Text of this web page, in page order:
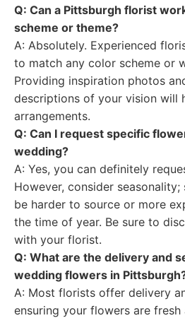
Q: Can a Pittsburgh florist
scheme or theme?
A: Absolutely. Experienced
to match any color scheme or
Providing inspiration photos
descriptions of your vision will
arrangements.
Q: Can I request specific
wedding?
A: Yes, you can definitely
However, consider
be harder to source or more
the time of year. Be sure to
with your florist.
Q: What are the delivery and
wedding flowers in
A: Most florists offer delivery
ensuring your flowers are